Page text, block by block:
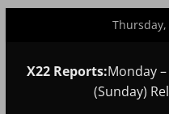
X22 Reports:Monday
(Sunday)